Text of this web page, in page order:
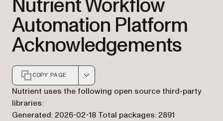
Nutrient Workflow
Automation Platform
Acknowledgements
COPY PAGE
Markdown version of this page, suitable for AI agents
Nutrient uses the following open source third-party
libraries:
Generated: 2026-02-18 Total packages: 2891